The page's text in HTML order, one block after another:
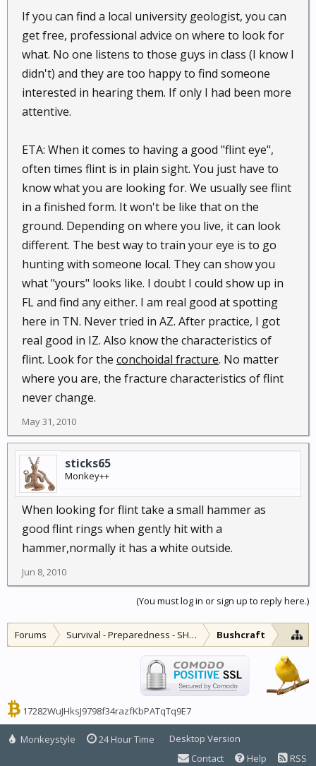
If you can find a local university geologist, you can
get free, professional advice on where to look for
what. No one listens to those guys in class (I know I
didn't) and they are too happy to find someone
interested in hearing them. If only I had been more
attentive.
ETA: When it comes to having a good "flint eye",
often times flint is in plain sight. You just have to
know what you are looking for. We usually see flint
in a finished form. It won't be like that on the
ground. Depending on where you live, it can look
different. The best way to train your eye is to go
hunting with someone local. They can show you
what "yours" looks like. I doubt I could show up in
FL and find any either. I am real good at spotting
here in TN. Never tried in AZ. After practice, I got
real good in IZ. Also know the characteristics of
flint. Look for the conchoidal fracture. No matter
where you are, the fracture characteristics of flint
never change.
May 31, 2010
sticks65
Monkey++
When looking for flint take a small hammer as
good flint rings when gently hit with a
hammer,normally it has a white outside.
Jun 8, 2010
(You must log in or sign up to reply here.)
Forums Survival - Preparedness - SHTF Bushcraft
17282WuJHksJ9798f34razfKbPATqTq9E7
Monkeystyle 24 Hour Time
Desktop Version
Contact
Help RSS